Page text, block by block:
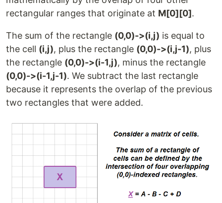
rectangular ranges that originate at M[0][0].
The sum of the rectangle (0,0)->(i,j) is equal to
the cell (i,j), plus the rectangle (0,0)->(i,j-1), plus
the rectangle (0,0)->(i-1,j), minus the rectangle
(0,0)->(i-1,j-1). We subtract the last rectangle
because it represents the overlap of the previous
two rectangles that were added.